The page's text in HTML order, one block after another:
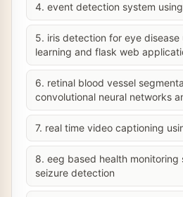
4. event detection system
5. iris detection for eye disease
learning and flask web
6. retinal blood vessel
convolutional neural networks
7. real time video captioning
8. eeg based health
seizure detection